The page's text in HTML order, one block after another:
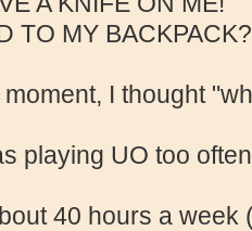
TO MY BACKPACK?
I thought
playing UO too
40 hours a week